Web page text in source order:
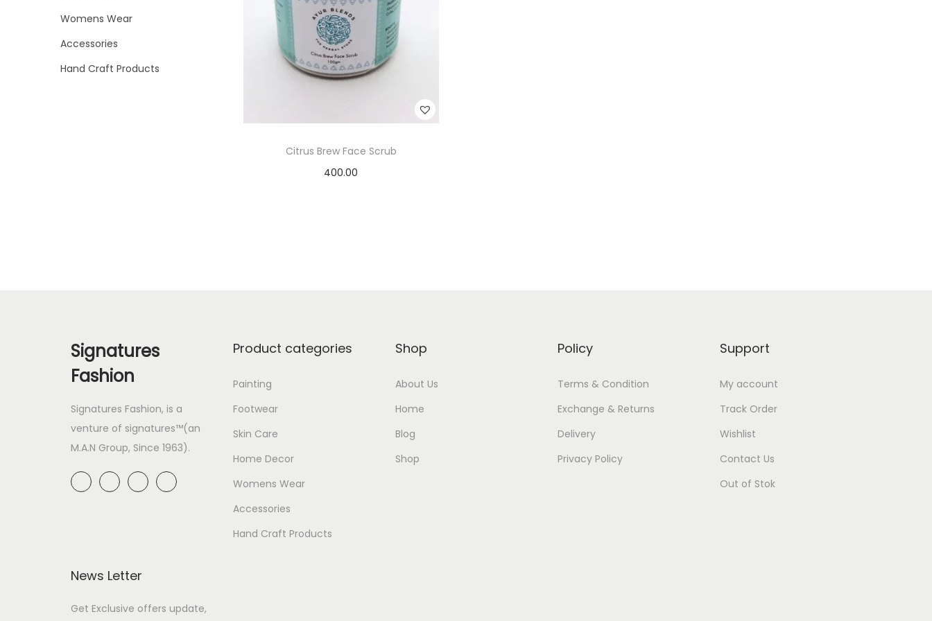
o
n
Citrus Brew Face Scrub
400.00
>
Womens Wear
Accessories
Hand Craft Products
Signatures
Fashion
Signatures Fashion, is a
venture of signatures™(an
M.A.N Group, Since 1963).
Product categories
Painting
Footwear
Skin Care
Home Decor
Womens Wear
Accessories
Hand Craft Products
Shop
About Us
Home
Blog
Shop
Policy
Terms & Condition
Exchange & Returns
Delivery
Privacy Policy
Support
My account
Track Order
Wishlist
Contact Us
Out of Stok
News Letter
Get Exclusive offers update,